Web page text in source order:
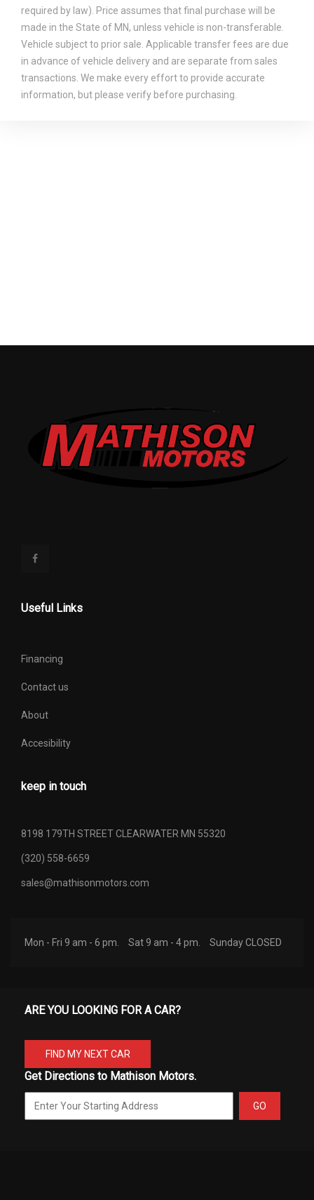
required by law). Price assumes that final purchase will be
made in the State of MN, unless vehicle is non-transferable.
Vehicle subject to prior sale. Applicable transfer fees are due
in advance of vehicle delivery and are separate from sales
transactions. We make every effort to provide accurate
information, but please verify before purchasing.
Useful Links
Financing
Contact us
About
Accesibility
keep in touch
8198 179TH STREET CLEARWATER MN 55320
(320) 558-6659
sales@mathisonmotors.com
Mon - Fri 9 am - 6 pm. Sat 9 am - 4 pm. Sunday CLOSED
ARE YOU LOOKING FOR A CAR?
FIND MY NEXT CAR
Get Directions to Mathison Motors.
GO